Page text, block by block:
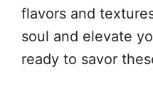
flavors and
soul and elevate
ready to savor